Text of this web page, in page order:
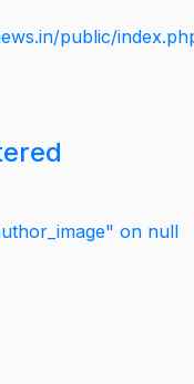
public/
on null